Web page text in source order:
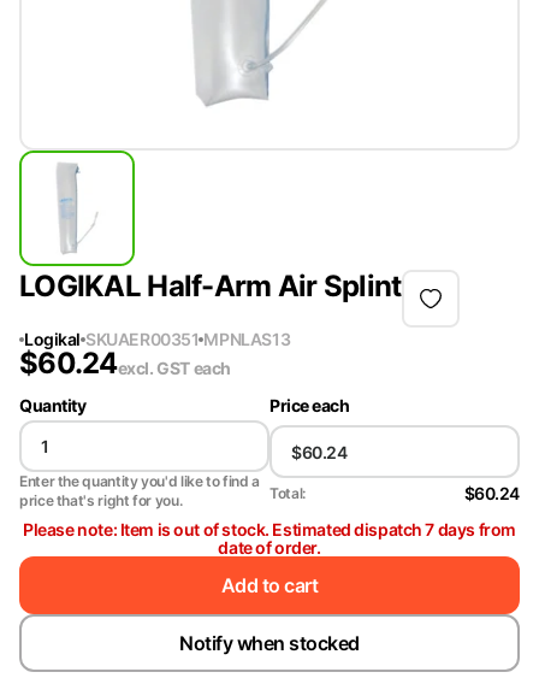
LOGIKAL Half-Arm Air Splint
Logikal SKUAER00351 MPNLAS13
$60.24excl. GSTeach
Quantity
Enter the quantity you'd like to find a
price that's right for you.
Price each
Total:
$60.24
Please note: Item is out of stock. Estimated dispatch 7 days from
date of order.
Add to cart
Notify when stocked